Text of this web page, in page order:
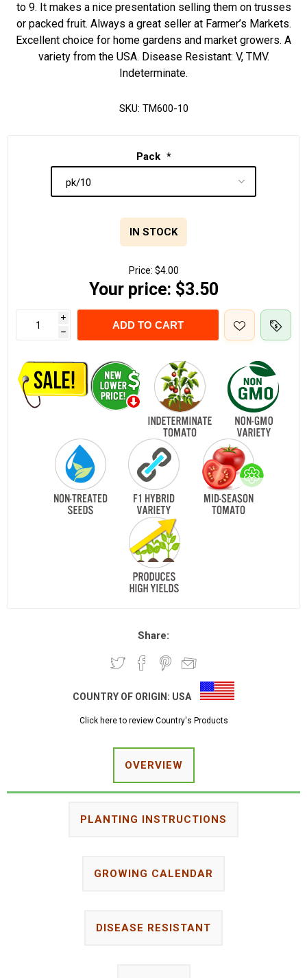
to 9. It makes a nice presentation selling them on trusses
or packed fruit. Always a great seller at Farmer’s Markets.
Excellent choice for home gardens and market growers. A
variety from the USA. Disease Resistant: V, TMV.
Indeterminate.
SKU: TM600-10
Pack *
IN STOCK
Price: $4.00
Your price: $3.50
i
h
ADD TO CART
Share:
COUNTRY OF ORIGIN: USA
Click here to review Country's Products
OVERVIEW
PLANTING INSTRUCTIONS
GROWING CALENDAR
DISEASE RESISTANT